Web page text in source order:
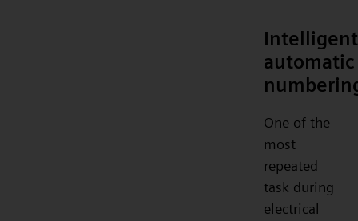
Intelligent
automatic
One of the
most
repeated
task during
electrical